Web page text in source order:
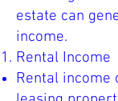
estate can
income.
Rental Income
Rental income